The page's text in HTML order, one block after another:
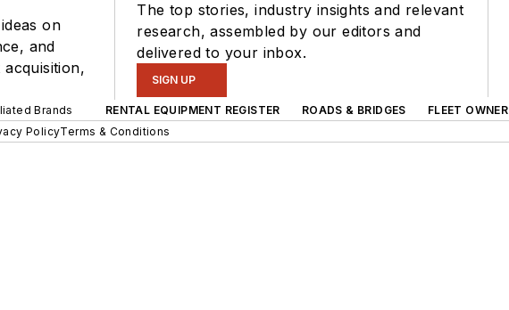
on
and
The top stories, industry insights and relevant
research, assembled by our editors and
delivered to your inbox.
SIGN UP
Brands RENTAL EQUIPMENT REGISTER ROADS & BRIDGES FLEET OWNER
PolicyTerms & Conditions